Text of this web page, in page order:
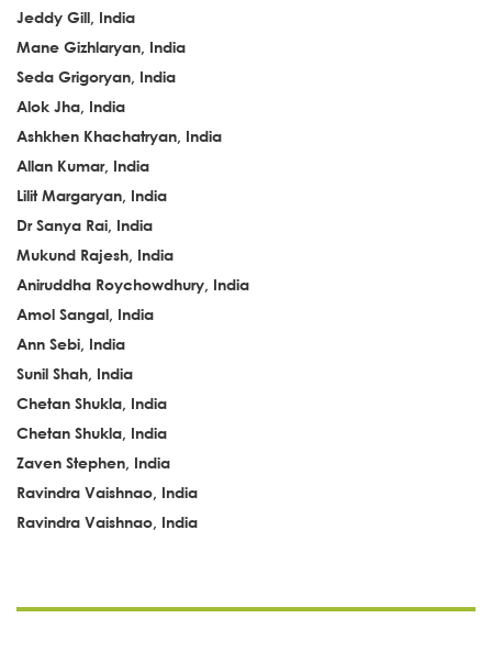
Jeddy Gill, India
Mane Gizhlaryan, India
Seda Grigoryan, India
Alok Jha, India
Ashkhen Khachatryan, India
Allan Kumar, India
Lilit Margaryan, India
Dr Sanya Rai, India
Mukund Rajesh, India
Aniruddha Roychowdhury, India
Amol Sangal, India
Ann Sebi, India
Sunil Shah, India
Chetan Shukla, India
Chetan Shukla, India
Zaven Stephen, India
Ravindra Vaishnao, India
Ravindra Vaishnao, India